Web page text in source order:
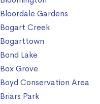
Bloordale Gardens
Bogart Creek
Bogarttown
Bond Lake
Box Grove
Boyd Conservation Area
Briars Park